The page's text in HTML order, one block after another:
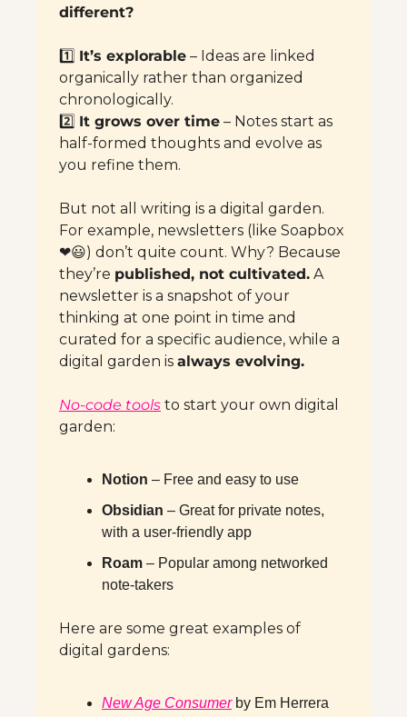
different?
1️⃣ It’s explorable – Ideas are linked
organically rather than organized
chronologically.
2️⃣ It grows over time – Notes start as
half-formed thoughts and evolve as
you refine them.
But not all writing is a digital garden.
For example, newsletters (like Soapbox
❤️😃) don’t quite count. Why? Because
they’re published, not cultivated. A
newsletter is a snapshot of your
thinking at one point in time and
curated for a specific audience, while a
digital garden is always evolving.
No-code tools to start your own digital
garden:
Notion – Free and easy to use
Obsidian – Great for private notes,
with a user-friendly app
Roam – Popular among networked
note-takers
Here are some great examples of
digital gardens:
New Age Consumer by Em Herrera